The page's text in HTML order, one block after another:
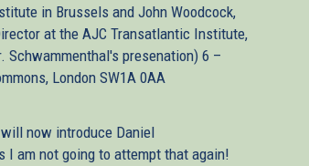
in Brussels and John Woodcock,
at the AJC Transatlantic Institute,
presenation) 6 –
London SW1A 0AA
now introduce Daniel
I am not going to attempt that again!